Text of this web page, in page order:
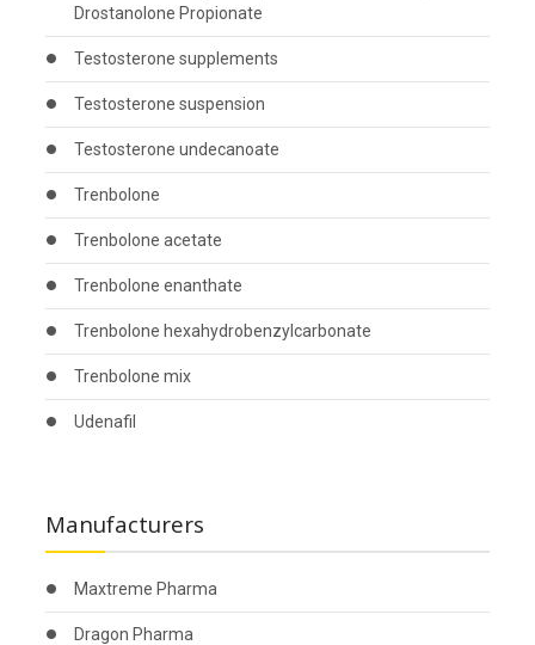
Drostanolone Propionate
Testosterone supplements
Testosterone suspension
Testosterone undecanoate
Trenbolone
Trenbolone acetate
Trenbolone enanthate
Trenbolone hexahydrobenzylcarbonate
Trenbolone mix
Udenafil
Manufacturers
Maxtreme Pharma
Dragon Pharma